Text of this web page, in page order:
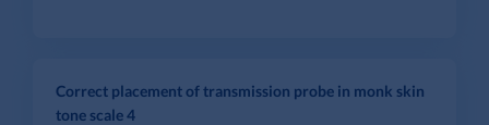
Correct placement of transmission probe in monk skin
tone scale 4